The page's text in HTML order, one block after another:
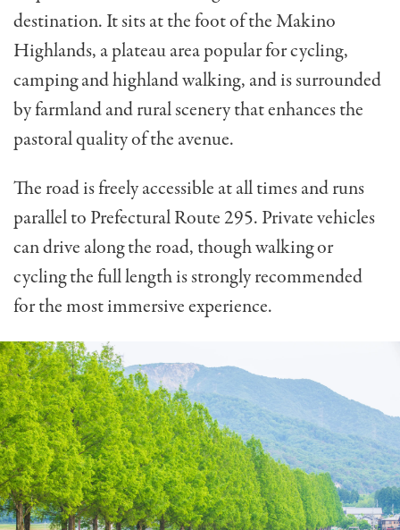
destination. It sits at the foot of the Makino
Highlands, a plateau area popular for cycling,
camping and highland walking, and is surrounded
by farmland and rural scenery that enhances the
pastoral quality of the avenue.
The road is freely accessible at all times and runs
parallel to Prefectural Route 295. Private vehicles
can drive along the road, though walking or
cycling the full length is strongly recommended
for the most immersive experience.